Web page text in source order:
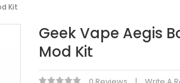
Kit
Geek Vape Aegis
Mod Kit